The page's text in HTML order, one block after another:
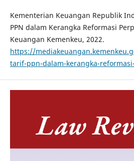
Kementerian Keuangan Republik
PPN dalam Kerangka Reformasi
Keuangan Kemenkeu, 2022.
https://
tarif-ppn-dalam-kerangka-